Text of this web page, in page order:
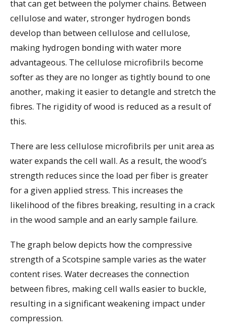
that can get between the polymer chains. Between
cellulose and water, stronger hydrogen bonds
develop than between cellulose and cellulose,
making hydrogen bonding with water more
advantageous. The cellulose microfibrils become
softer as they are no longer as tightly bound to one
another, making it easier to detangle and stretch the
fibres. The rigidity of wood is reduced as a result of
this.
There are less cellulose microfibrils per unit area as
water expands the cell wall. As a result, the wood’s
strength reduces since the load per fiber is greater
for a given applied stress. This increases the
likelihood of the fibres breaking, resulting in a crack
in the wood sample and an early sample failure.
The graph below depicts how the compressive
strength of a Scotspine sample varies as the water
content rises. Water decreases the connection
between fibres, making cell walls easier to buckle,
resulting in a significant weakening impact under
compression.